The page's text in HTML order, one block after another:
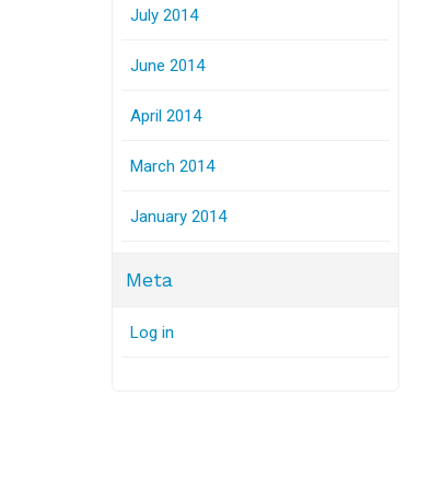
July 2014
June 2014
April 2014
March 2014
January 2014
Meta
Log in